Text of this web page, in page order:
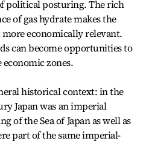
political posturing. The rich
of gas hydrate makes the
economically relevant.
can become opportunities to
zones.
historical context: in the
Japan was an imperial
of the Sea of Japan as well as
part of the same imperial-